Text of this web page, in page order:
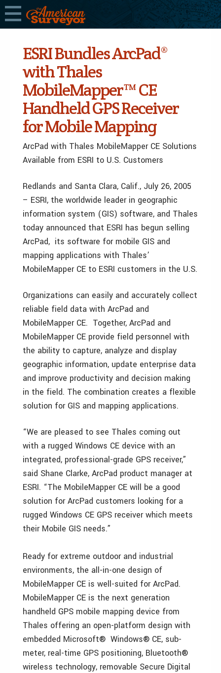
ESRI Bundles ArcPad®
with Thales
MobileMapper™ CE
Handheld GPS Receiver
for Mobile Mapping
ArcPad with Thales MobileMapper CE Solutions
Available from ESRI to U.S. Customers
Redlands and Santa Clara, Calif., July 26, 2005
– ESRI, the worldwide leader in geographic
information system (GIS) software, and Thales
today announced that ESRI has begun selling
ArcPad, its software for mobile GIS and
mapping applications with Thales’
MobileMapper CE to ESRI customers in the U.S.
Organizations can easily and accurately collect
reliable field data with ArcPad and
MobileMapper CE. Together, ArcPad and
MobileMapper CE provide field personnel with
the ability to capture, analyze and display
geographic information, update enterprise data
and improve productivity and decision making
in the field. The combination creates a flexible
solution for GIS and mapping applications.
“We are pleased to see Thales coming out
with a rugged Windows CE device with an
integrated, professional-grade GPS receiver,”
said Shane Clarke, ArcPad product manager at
ESRI. “The MobileMapper CE will be a good
solution for ArcPad customers looking for a
rugged Windows CE GPS receiver which meets
their Mobile GIS needs.”
Ready for extreme outdoor and industrial
environments, the all-in-one design of
MobileMapper CE is well-suited for ArcPad.
MobileMapper CE is the next generation
handheld GPS mobile mapping device from
Thales offering an open-platform design with
embedded Microsoft® Windows® CE, sub-
meter, real-time GPS positioning, Bluetooth®
wireless technology, removable Secure Digital